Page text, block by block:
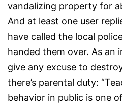
vandalizing property for
And at least one user
have called the local
handed them over. As an
give any excuse to
there’s parental duty:
behavior in public is one